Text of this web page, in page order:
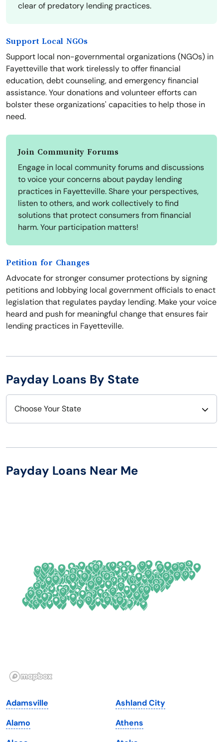
clear of predatory lending practices.
Support Local NGOs
Support local non-governmental organizations (NGOs) in
Fayetteville that work tirelessly to offer financial
education, debt counseling, and emergency financial
assistance. Your donations and volunteer efforts can
bolster these organizations' capacities to help those in
need.
Join Community Forums
Engage in local community forums and discussions
to voice your concerns about payday lending
practices in Fayetteville. Share your perspectives,
listen to others, and work collectively to find
solutions that protect consumers from financial
harm. Your participation matters!
Petition for Changes
Advocate for stronger consumer protections by signing
petitions and lobbying local government officials to enact
legislation that regulates payday lending. Make your voice
heard and push for meaningful change that ensures fair
lending practices in Fayetteville.
Payday Loans By State
Choose Your State
Arizona
Delaware
Florida
Georgia
Illinois
Iowa
Kansas
New Hampshire
North Dakota
Ohio
Oklahoma
South Dakota
Tennessee
Payday Loans Near Me
Adamsville
Alamo
Ashland City
Athens